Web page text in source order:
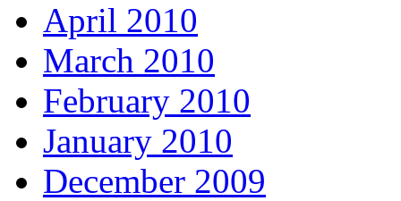
April 2010
March 2010
February 2010
January 2010
December 2009